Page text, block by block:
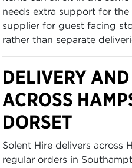
needs extra support for
supplier for guest facing
rather than separate
DELIVERY
ACROSS
DORSET
Solent Hire delivers across
regular orders in